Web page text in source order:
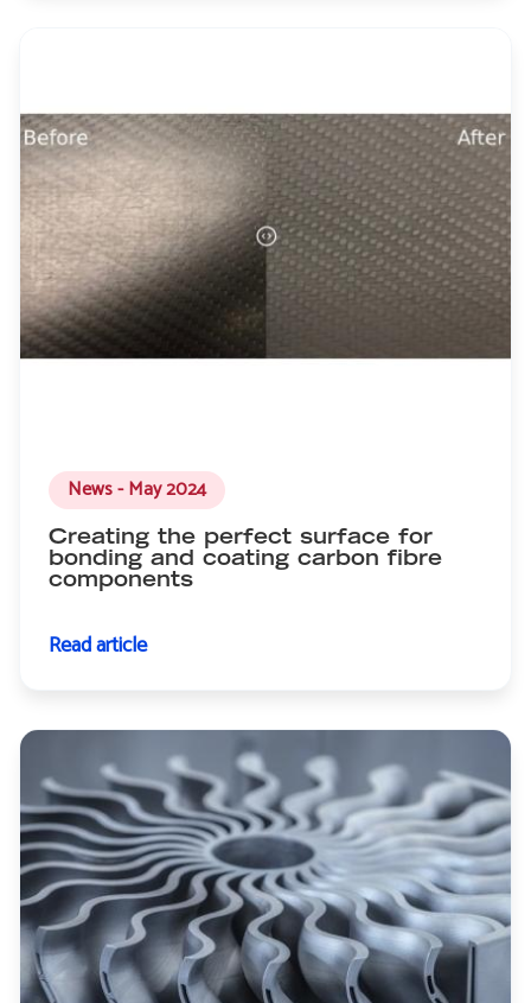
News - May 2024
Creating the perfect surface for
bonding and coating carbon fibre
components
Read article